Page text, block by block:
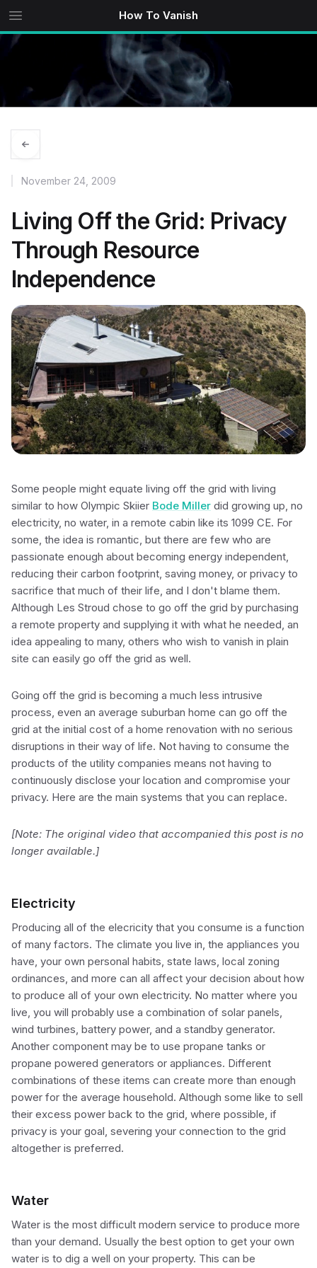
How To Vanish
November 24, 2009
Living Off the Grid: Privacy
Through Resource
Independence
Some people might equate living off the grid with living
similar to how Olympic Skiier Bode Miller did growing up, no
electricity, no water, in a remote cabin like its 1099 CE. For
some, the idea is romantic, but there are few who are
passionate enough about becoming energy independent,
reducing their carbon footprint, saving money, or privacy to
sacrifice that much of their life, and I don't blame them.
Although Les Stroud chose to go off the grid by purchasing
a remote property and supplying it with what he needed, an
idea appealing to many, others who wish to vanish in plain
site can easily go off the grid as well.
Going off the grid is becoming a much less intrusive
process, even an average suburban home can go off the
grid at the initial cost of a home renovation with no serious
disruptions in their way of life. Not having to consume the
products of the utility companies means not having to
continuously disclose your location and compromise your
privacy. Here are the main systems that you can replace.
[Note: The original video that accompanied this post is no
longer available.]
Electricity
Producing all of the elecricity that you consume is a function
of many factors. The climate you live in, the appliances you
have, your own personal habits, state laws, local zoning
ordinances, and more can all affect your decision about how
to produce all of your own electricity. No matter where you
live, you will probably use a combination of solar panels,
wind turbines, battery power, and a standby generator.
Another component may be to use propane tanks or
propane powered generators or appliances. Different
combinations of these items can create more than enough
power for the average household. Although some like to sell
their excess power back to the grid, where possible, if
privacy is your goal, severing your connection to the grid
altogether is preferred.
Water
Water is the most difficult modern service to produce more
than your demand. Usually the best option to get your own
water is to dig a well on your property. This can be